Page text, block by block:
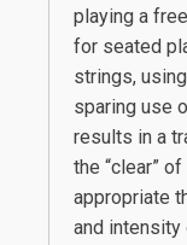
playing a
for seated
strings,
sparing use
results in a
the “clear”
appropriate
and